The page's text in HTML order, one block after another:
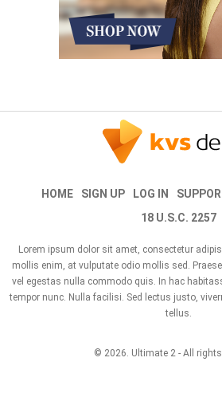
HOME SIGN UP LOG IN
18 U.S.C. 2257
Lorem ipsum dolor sit amet, consectetur
mollis enim, at vulputate odio mollis sed.
vel egestas nulla commodo quis. In hac
tempor nunc. Nulla facilisi. Sed lectus justo,
tellus.
© 2026. Ultimate 2- All rights